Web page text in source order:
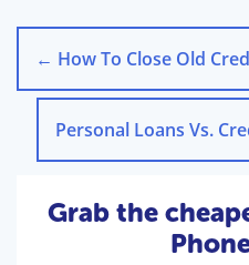
← How To Close Old Credit Card
Grab the